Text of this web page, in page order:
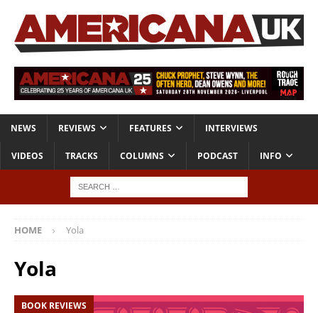
NEWS REVIEWS FEATURES INTERVIEWS
VIDEOS TRACKS COLUMNS PODCAST INFO
HOME Yola
Yola
BOOK REVIEWS